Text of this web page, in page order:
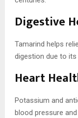
Digestive
Tamarind helps
digestion due to
Heart
Potassium and
blood pressure